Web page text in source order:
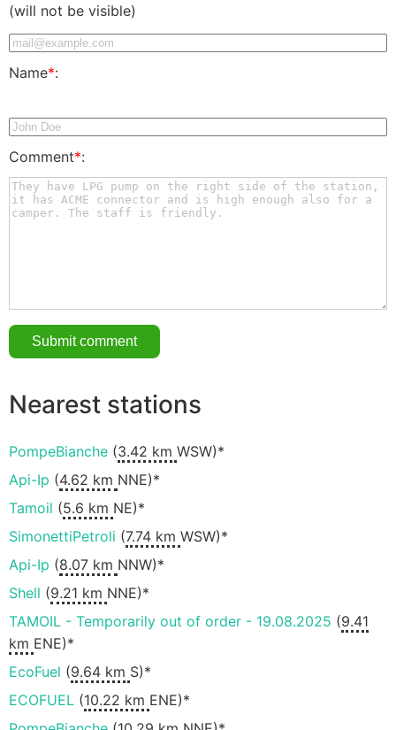
(will not be visible)
Name*:
Comment*:
Nearest stations
PompeBianche (3.42 km WSW)*
Api-Ip (4.62 km NNE)*
Tamoil (5.6 km NE)*
SimonettiPetroli (7.74 km WSW)*
Api-Ip (8.07 km NNW)*
Shell (9.21 km NNE)*
TAMOIL - Temporarily out of order - 19.08.2025 (9.41
km ENE)*
EcoFuel (9.64 km S)*
ECOFUEL (10.22 km ENE)*